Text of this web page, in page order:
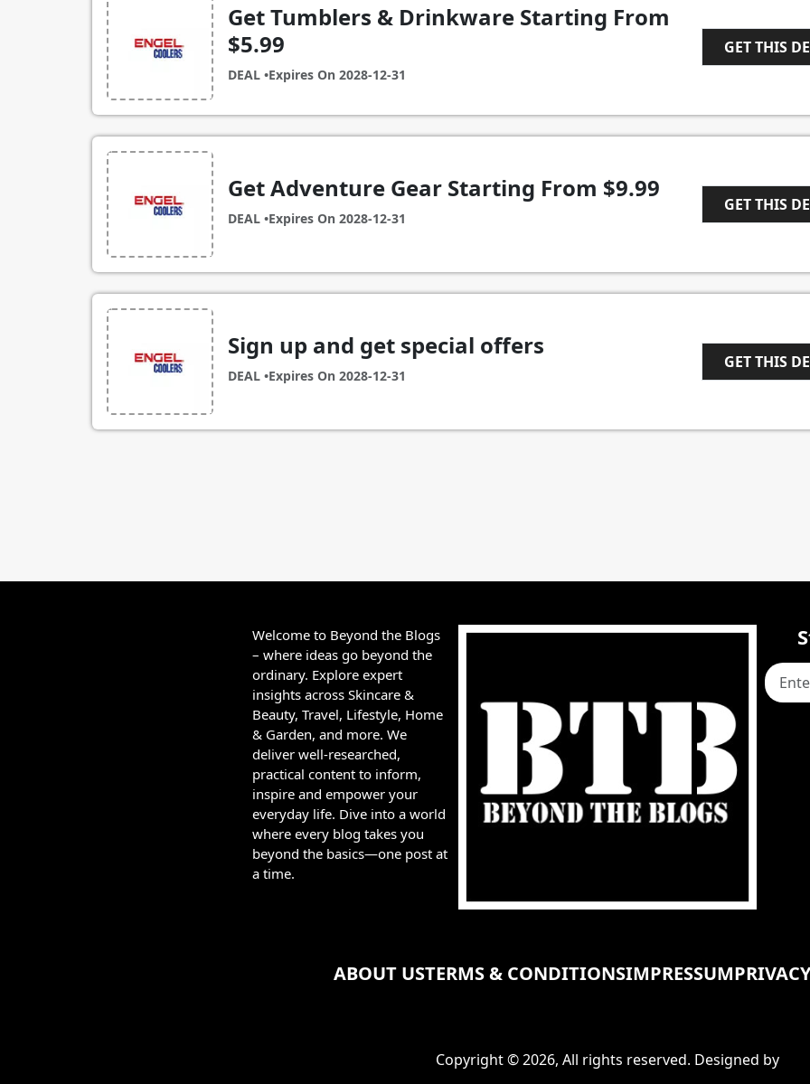
Get Tumblers & Drinkware Starting From
$5.99
DEAL •Expires On 2028-12-31
GET THIS
Get Adventure Gear Starting From $9.99
DEAL •Expires On 2028-12-31
GET THIS
Sign up and get special offers
DEAL •Expires On 2028-12-31
GET THIS
Welcome to Beyond the Blogs
– where ideas go beyond the
ordinary. Explore expert
insights across Skincare &
Beauty, Travel, Lifestyle, Home
& Garden, and more. We
deliver well-researched,
practical content to inform,
inspire and empower your
everyday life. Dive into a world
where every blog takes you
beyond the basics—one post at
a time.
ABOUT USTERMS & CONDITIONSIMPRESSUM
Copyright © 2026, All rights reserved. Designed by